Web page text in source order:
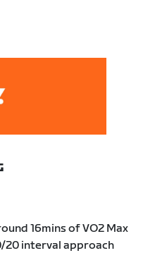
16mins of VO2 Max
20 interval approach